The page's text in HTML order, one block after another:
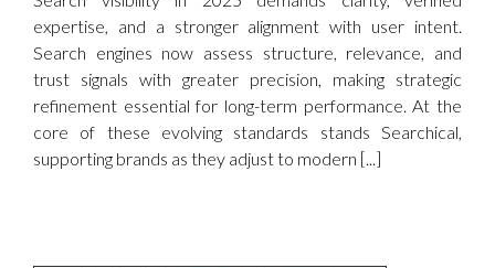
expertise, and a stronger alignment with user intent.
Search engines now assess structure, relevance, and
trust signals with greater precision, making strategic
refinement essential for long-term performance. At the
core of these evolving standards stands Searchical,
supporting brands as they adjust to modern [...]